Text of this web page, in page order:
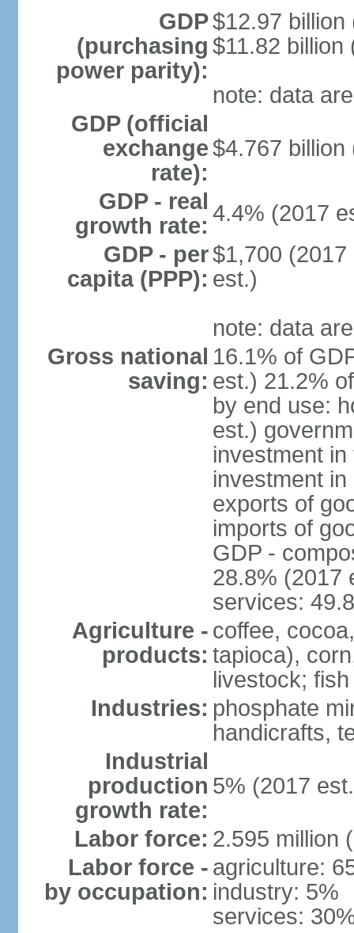
GDP
(purchasing
power parity):
$12.97 billion
$11.82 billion
note: data
GDP (official
exchange
rate):
$4.767 billion
GDP - real
growth rate: 4.4% (2017
GDP - per
capita (PPP):
$1,700
est.)
note: data
Gross national
saving:
16.1% of
est.) 21.2%
by end use:
est.)
investment
investment
exports of
imports of
GDP -
28.8% (2017
services:
Agriculture -
products:
coffee,
tapioca),
livestock; fish
Industries: phosphate
handicrafts,
Industrial
production
growth rate:
5% (2017
Labor force: 2.595 million
Labor force -
by occupation:
agriculture:
industry: 5%
services: